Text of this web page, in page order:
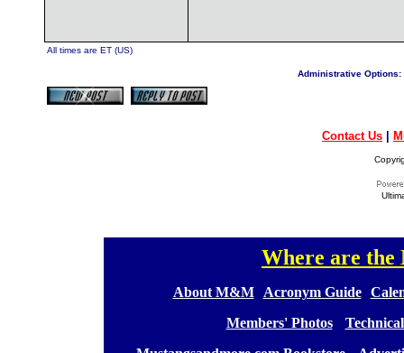
All times are ET (US)
Administrative Options:
Contact Us
Where are
About M&M][ Acronym Guide][
Members' Photos] [